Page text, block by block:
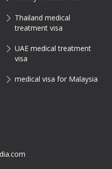
Thailand medical
treatment visa
UAE medical treatment
visa
medical visa for Malaysia